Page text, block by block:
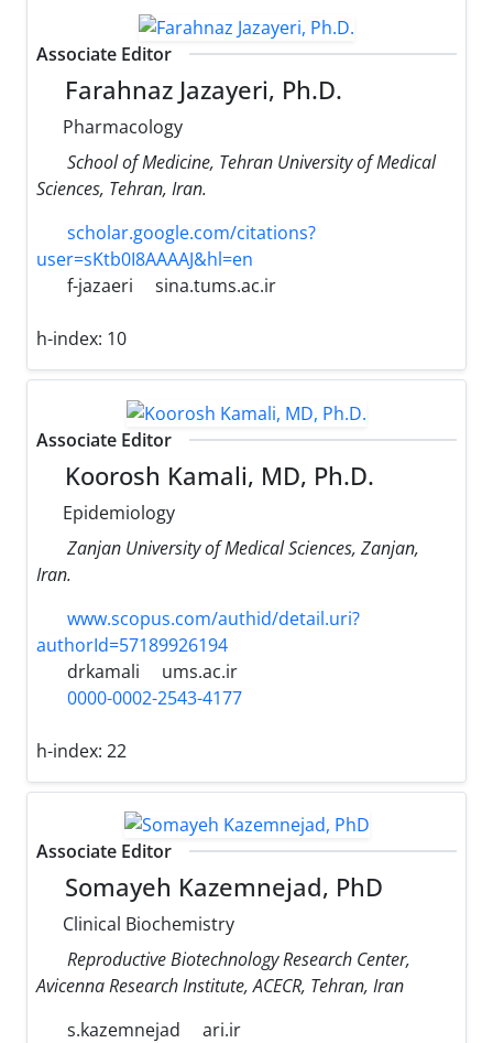
Associate Editor
Farahnaz Jazayeri, Ph.D.
Pharmacology
School of Medicine, Tehran University of Medical
Sciences, Tehran, Iran.
scholar.google.com/citations?
user=sKtb0I8AAAAJ&hl=en
f-jazaeri
sina.tums.ac.ir
h-index: 10
Associate Editor
Koorosh Kamali, MD, Ph.D.
Epidemiology
Zanjan University of Medical Sciences, Zanjan,
Iran.
www.scopus.com/authid/detail.uri?
authorId=57189926194
drkamali
ums.ac.ir
0000-0002-2543-4177
h-index: 22
Associate Editor
Somayeh Kazemnejad, PhD
Clinical Biochemistry
Reproductive Biotechnology Research Center,
Avicenna Research Institute, ACECR, Tehran, Iran
s.kazemnejad
ari.ir